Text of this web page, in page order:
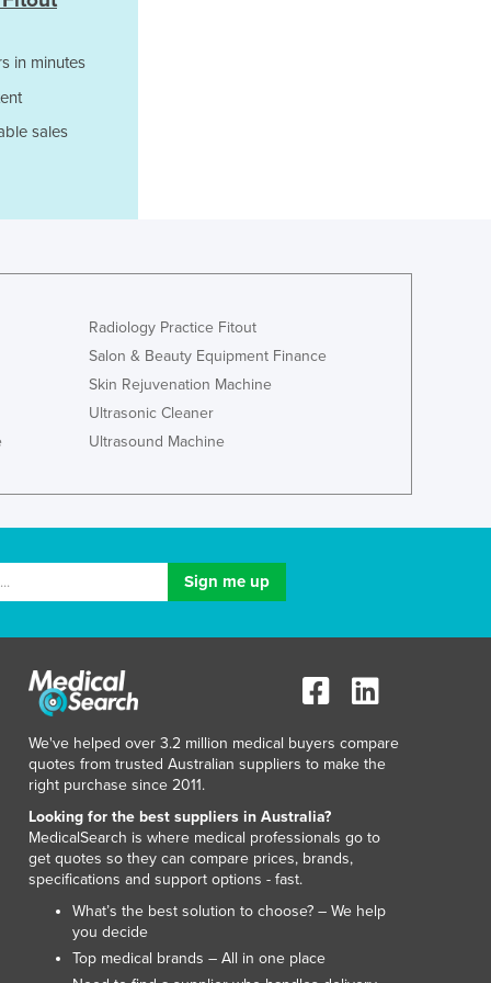
Italy
Japan
Kenya
Korea, South
Kuwait
Latvia
Lebanon
Libya
Luxembourg
Macedonia
Malaysia
Mali
Malta
Marshall Islands
Mauritania
Mauritius
Mexico
Federated States of Micronesia
Moldova
Monaco
Mongolia
Montenegro
in minutes
sales
Radiology Practice Fitout
Salon & Beauty Equipment Finance
Skin Rejuvenation Machine
Ultrasonic Cleaner
Ultrasound Machine
We've helped over 3.2 million medical buyers compare
quotes from trusted Australian suppliers to make the
right purchase since 2011.
Looking for the best suppliers in Australia?
MedicalSearch is where medical professionals go to
get quotes so they can compare prices, brands,
specifications and support options - fast.
What’s the best solution to choose? – We help
you decide
Top medical brands – All in one place